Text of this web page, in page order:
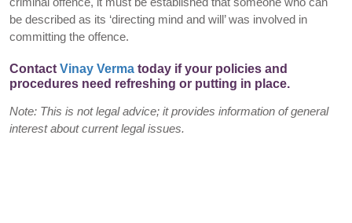
be described as its ‘directing mind and will’ was involved in
committing the offence.
Contact Vinay Verma today if your policies and
procedures need refreshing or putting in place.
Note: This is not legal advice; it provides information of general
interest about current legal issues.